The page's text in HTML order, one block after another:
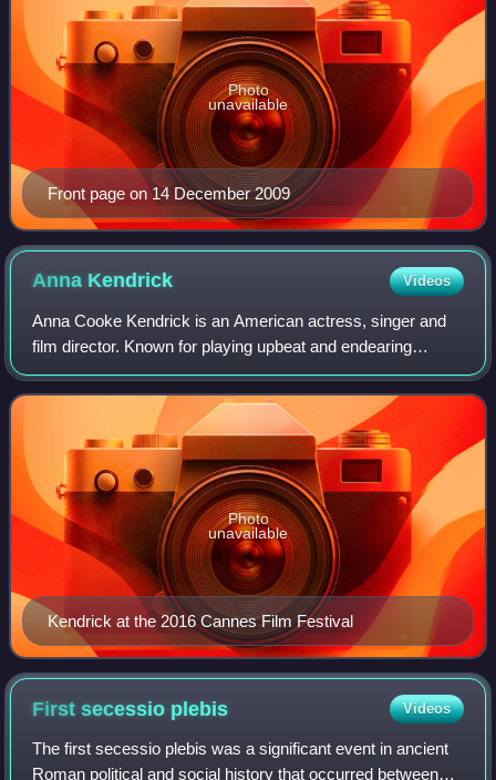
Front page on 14 December 2009
Photo
unavailable
Anna Kendrick Videos
Anna Cooke Kendrick is an American actress, singer and
film director. Known for playing upbeat and endearing
characters in comedies and musicals, her accolades
include nominations for an Academy Award
Kendrick at the 2016 Cannes Film Festival
Photo
unavailable
First secessio plebis Videos
The first secessio plebis was a significant event in ancient
Roman political and social history that occurred between